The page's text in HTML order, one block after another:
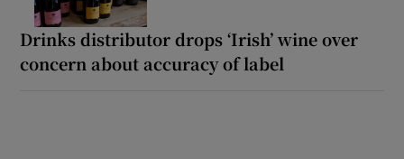
Drinks distributor drops ‘Irish’ wine over
concern about accuracy of label